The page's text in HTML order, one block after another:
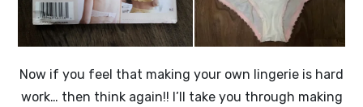
Now if you feel that making your own lingerie is hard
work… then think again!! I’ll take you through making